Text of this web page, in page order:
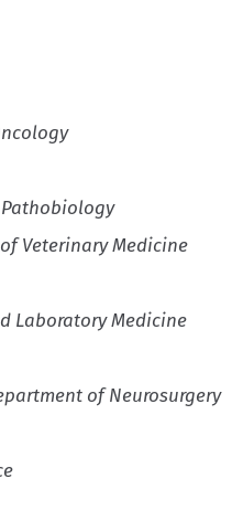
Veterinary Medicine
Laboratory Medicine
of Neurosurgery